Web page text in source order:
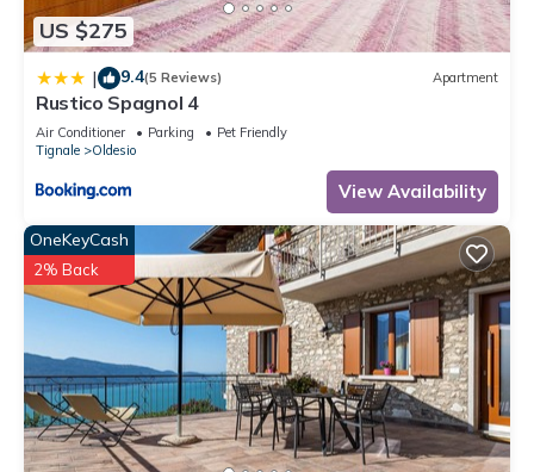
US $275
| 9.4(5 Reviews) Apartment
Rustico Spagnol 4
Air Conditioner Parking
Pet Friendly
Tignale
Oldesio
View Availability
OneKeyCash
2% Back